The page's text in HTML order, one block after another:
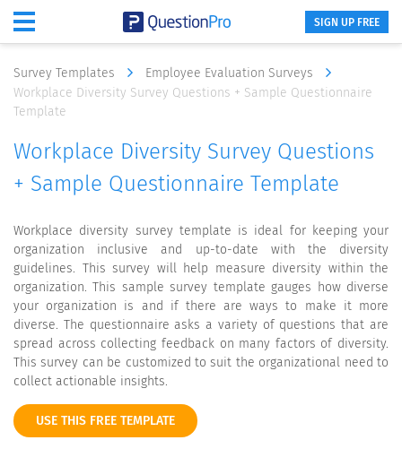
SIGN UP FREE
Survey Templates
Employee Evaluation Surveys
Workplace Diversity Survey Questions + Sample Questionnaire
Template
Workplace Diversity Survey Questions
+ Sample Questionnaire Template
Workplace diversity survey template is ideal for keeping your
organization inclusive and up-to-date with the diversity
guidelines. This survey will help measure diversity within the
organization. This sample survey template gauges how diverse
your organization is and if there are ways to make it more
diverse. The questionnaire asks a variety of questions that are
spread across collecting feedback on many factors of diversity.
This survey can be customized to suit the organizational need to
collect actionable insights.
USE THIS FREE TEMPLATE